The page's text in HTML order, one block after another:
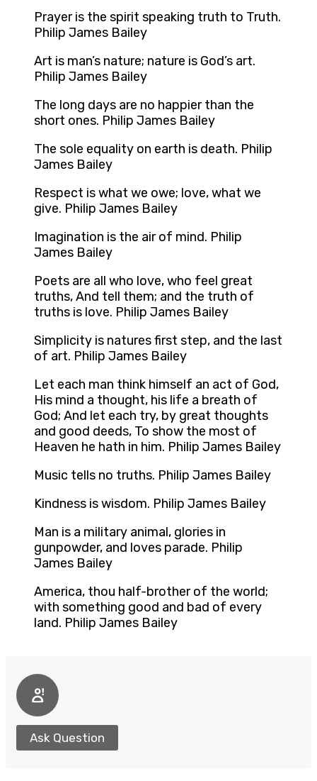
Prayer is the spirit speaking truth to Truth.
Philip James Bailey
Art is man’s nature; nature is God’s art.
Philip James Bailey
The long days are no happier than the
short ones. Philip James Bailey
The sole equality on earth is death. Philip
James Bailey
Respect is what we owe; love, what we
give. Philip James Bailey
Imagination is the air of mind. Philip
James Bailey
Poets are all who love, who feel great
truths, And tell them; and the truth of
truths is love. Philip James Bailey
Simplicity is natures first step, and the last
of art. Philip James Bailey
Let each man think himself an act of God,
His mind a thought, his life a breath of
God; And let each try, by great thoughts
and good deeds, To show the most of
Heaven he hath in him. Philip James Bailey
Music tells no truths. Philip James Bailey
Kindness is wisdom. Philip James Bailey
Man is a military animal, glories in
gunpowder, and loves parade. Philip
James Bailey
America, thou half-brother of the world;
with something good and bad of every
land. Philip James Bailey
Ask Question